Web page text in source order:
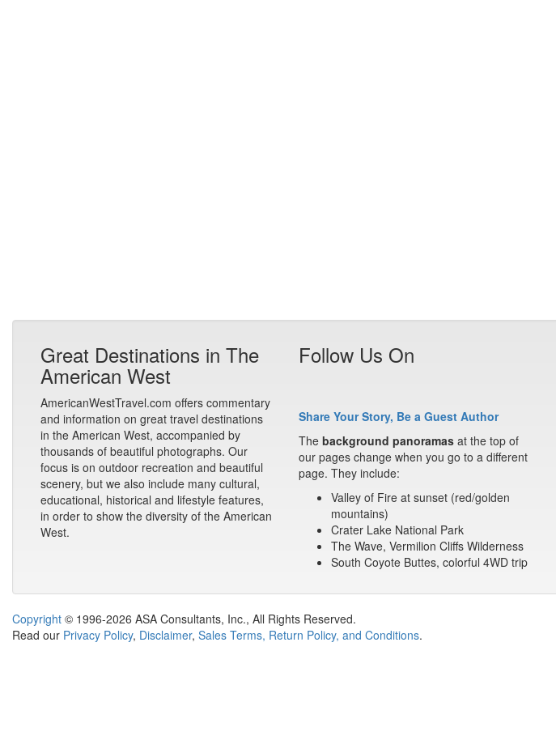
Great Destinations in The
American West
AmericanWestTravel.com offers commentary
and information on great travel destinations
in the American West, accompanied by
thousands of beautiful photographs. Our
focus is on outdoor recreation and beautiful
scenery, but we also include many cultural,
educational, historical and lifestyle features,
in order to show the diversity of the American
West.
Follow Us On
Share Your Story, Be a Guest Author
The background panoramasat the top of
our pages change when you go to a different
page. They include:
Valley of Fire at sunset (red/golden
mountains)
Crater Lake National Park
The Wave, Vermilion Cliffs Wilderness
South Coyote Buttes, colorful 4WD trip
Copyright © 1996-2026 ASA Consultants, Inc., All Rights Reserved.
Read our Privacy Policy, Disclaimer, Sales Terms, Return Policy, and Conditions.